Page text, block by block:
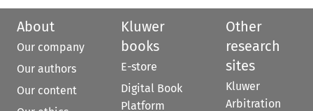
About
Our company
Our authors
Our content
Kluwer
books
E-store
Digital Book
Platform
Other
research
sites
Kluwer
Arbitration